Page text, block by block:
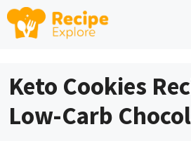
Skip
Keto Cookies
Low-Carb